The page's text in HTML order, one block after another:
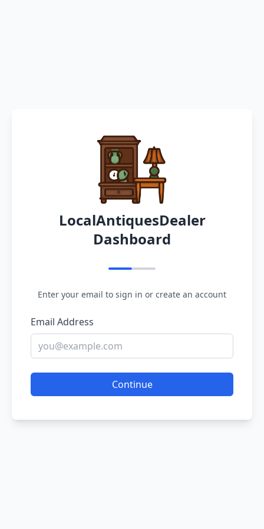
LocalAntiquesDealer
Dashboard
Enter your email to sign in or create an account
Email Address
Continue